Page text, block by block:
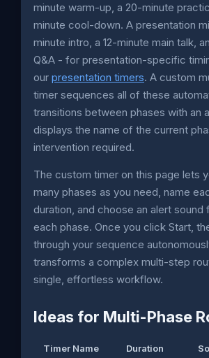
minute warm-up, a 20-minute
minute cool-down. A presentation
minute intro, a 12-minute main talk,
Q&A - for presentation-specific
our presentation timers. A custom
timer sequences all of these
transitions between phases with an
displays the name of the current
intervention required.
The custom timer on this page lets
many phases as you need, name
duration, and choose an alert
each phase. Once you click Start,
through your sequence
transforms a complex multi-step
single, effortless workflow.
Ideas for Multi-Phase
Timer Name Duration